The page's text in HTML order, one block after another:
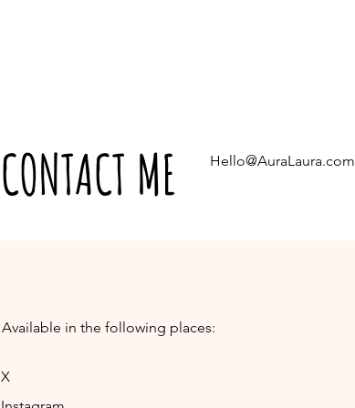
Available in the following places:
X
CONTACT ME Hello@AuraLaura.com